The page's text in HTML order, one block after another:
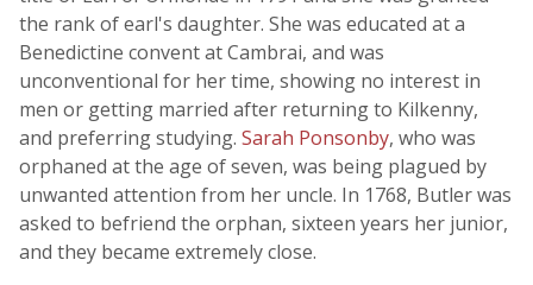
the rank of earl's daughter. She was educated at a
Benedictine convent at Cambrai, and was
unconventional for her time, showing no interest in
men or getting married after returning to Kilkenny,
and preferring studying. Sarah Ponsonby, who was
orphaned at the age of seven, was being plagued by
unwanted attention from her uncle. In 1768, Butler was
asked to befriend the orphan, sixteen years her junior,
and they became extremely close.